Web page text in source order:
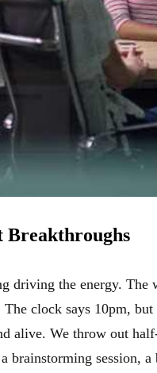
Breakthroughs
the energy. The
clock says 10pm,
alive. We throw out
brainstorming session,